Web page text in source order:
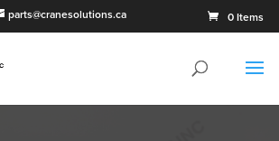
parts@cranesolutions.ca 0 Items